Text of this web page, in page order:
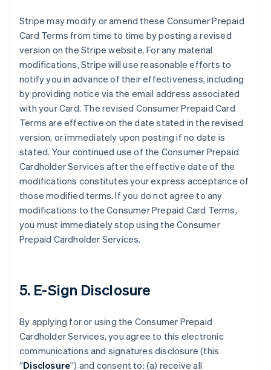
Stripe may modify or amend these Consumer Prepaid
Card Terms from time to time by posting a revised
version on the Stripe website. For any material
modifications, Stripe will use reasonable efforts to
notify you in advance of their effectiveness, including
by providing notice via the email address associated
with your Card. The revised Consumer Prepaid Card
Terms are effective on the date stated in the revised
version, or immediately upon posting if no date is
stated. Your continued use of the Consumer Prepaid
Cardholder Services after the effective date of the
modifications constitutes your express acceptance of
those modified terms. If you do not agree to any
modifications to the Consumer Prepaid Card Terms,
you must immediately stop using the Consumer
Prepaid Cardholder Services.
5. E-Sign Disclosure
By applying for or using the Consumer Prepaid
Cardholder Services, you agree to this electronic
communications and signatures disclosure (this
“Disclosure”) and consent to: (a) receive all